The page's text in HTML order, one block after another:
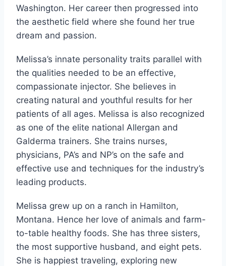
Washington. Her career then progressed into
the aesthetic field where she found her true
dream and passion.
Melissa’s innate personality traits parallel with
the qualities needed to be an effective,
compassionate injector. She believes in
creating natural and youthful results for her
patients of all ages. Melissa is also recognized
as one of the elite national Allergan and
Galderma trainers. She trains nurses,
physicians, PA’s and NP’s on the safe and
effective use and techniques for the industry’s
leading products.
Melissa grew up on a ranch in Hamilton,
Montana. Hence her love of animals and farm-
to-table healthy foods. She has three sisters,
the most supportive husband, and eight pets.
She is happiest traveling, exploring new